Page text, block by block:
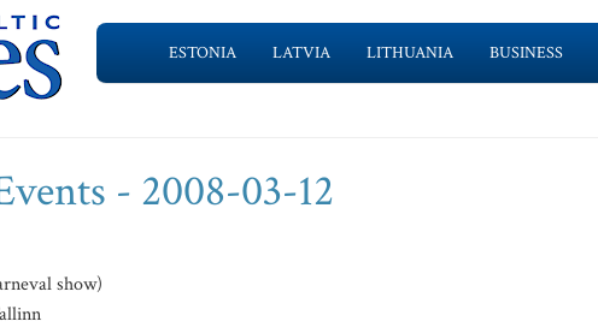
ESTONIA LATVIA LITHUANIA BUSINESS
- 2008-03-12
show)